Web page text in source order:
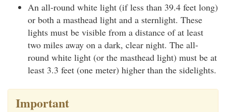
An all-round white light (if less than 39.4 feet long)
or both a masthead light and a sternlight. These
lights must be visible from a distance of at least
two miles away on a dark, clear night. The all-
round white light (or the masthead light) must be at
least 3.3 feet (one meter) higher than the sidelights.
Important